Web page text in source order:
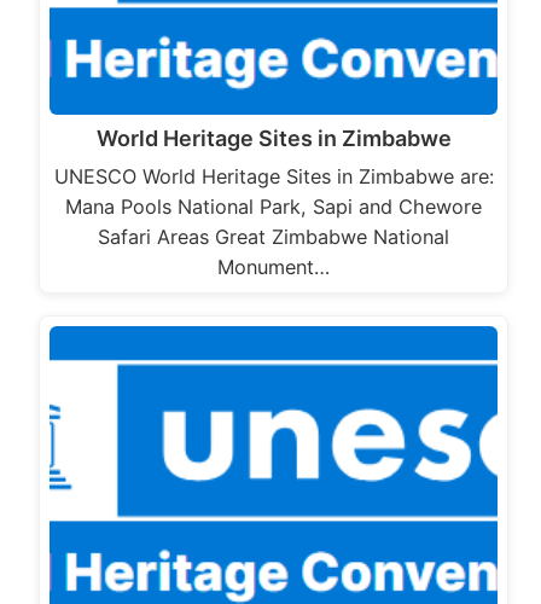
World Heritage Sites in Zimbabwe
UNESCO World Heritage Sites in Zimbabwe are:
Mana Pools National Park, Sapi and Chewore
Safari Areas Great Zimbabwe National
Monument…